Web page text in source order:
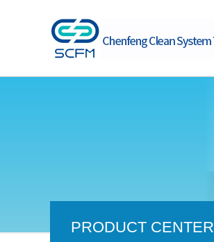
PRODUCT CENTER